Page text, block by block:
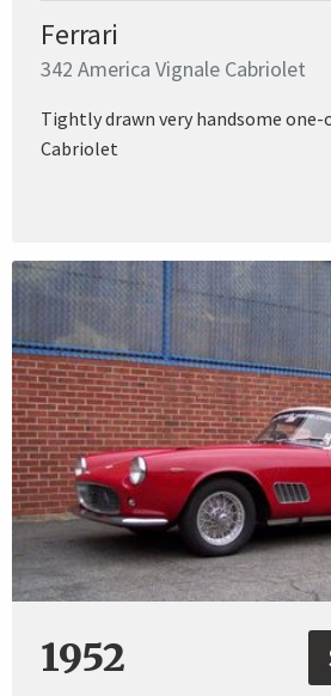
Ferrari
342 America Vignale Cabriolet
Tightly drawn very handsome one-
Cabriolet
1952